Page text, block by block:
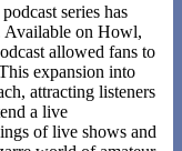
series has
Available on Howl,
allowed fans to
expansion into
attracting listeners
a live
of live shows and